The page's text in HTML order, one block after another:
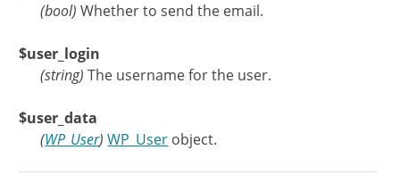
(bool) Whether to send the email.
$user_login
(string) The username for the user.
$user_data
(WP_User) WP_User object.